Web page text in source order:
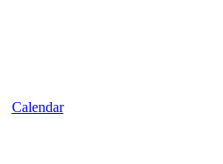
Calendar